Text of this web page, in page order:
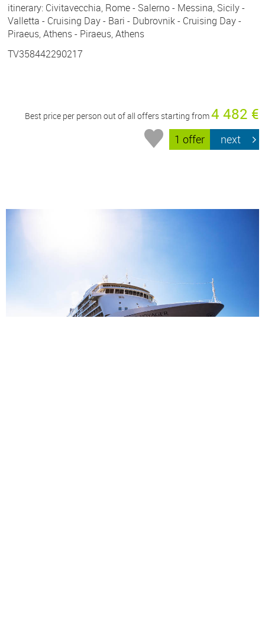
itinerary: Civitavecchia, Rome - Salerno - Messina, Sicily -
Valletta - Cruising Day - Bari - Dubrovnik - Cruising Day -
Piraeus, Athens - Piraeus, Athens
TV358442290217
Best price per person out of all offers starting from4 482 €
1 offer next